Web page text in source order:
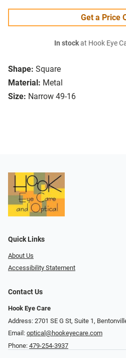
Shape: Square
Material: Metal
Size: Narrow 49-16
Get a Price
In stockat Hook Eye
Quick Links
About Us
Accessibility Statement
Contact Us
Hook Eye Care
Address: 2701 SE G St, Suite 1,
Email: optical@hookeyecare.com
Phone: 479-254-3937